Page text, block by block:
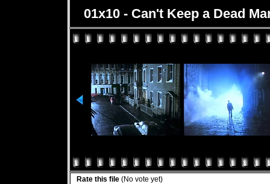
01x10 - Can't Keep a Dead
Rate this file (No vote yet)